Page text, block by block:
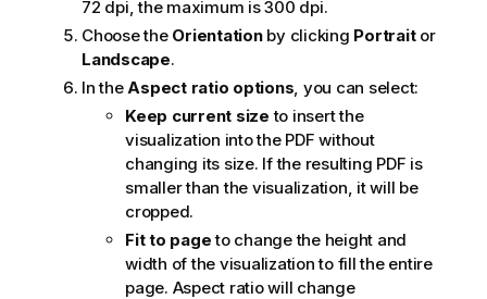
72 dpi, the maximum is 300 dpi.
Choose the Orientationby clicking Portraitor
Landscape.
In theAspect ratio options, you can select:
Keep current size to insert the
visualization into the PDF without
changing its size. If the resulting PDF is
smaller than the visualization, it will be
cropped.
Fit to pageto change the height and
width of the visualization to fill the entire
page. Aspect ratio will change